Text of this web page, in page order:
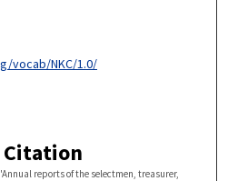
vocab/NKC/1.0/
Citation
reports of the selectmen, treasurer,